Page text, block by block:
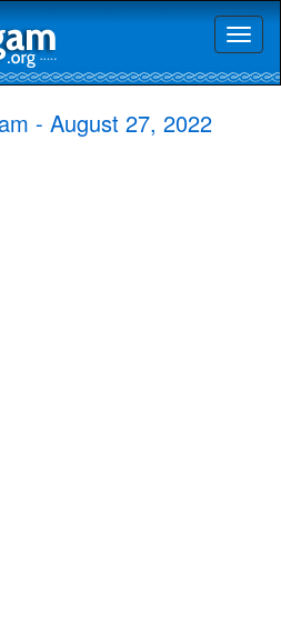
- August 27, 2022